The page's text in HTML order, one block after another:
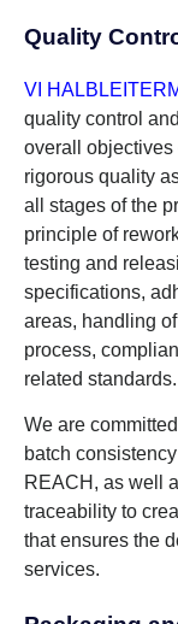
Quality
VI
quality control
overall objectives
rigorous quality
all stages of the
principle of
testing and
specifications,
areas, handling
process,
related standards.
We are
batch
REACH, as well
traceability to
that ensures the
services.